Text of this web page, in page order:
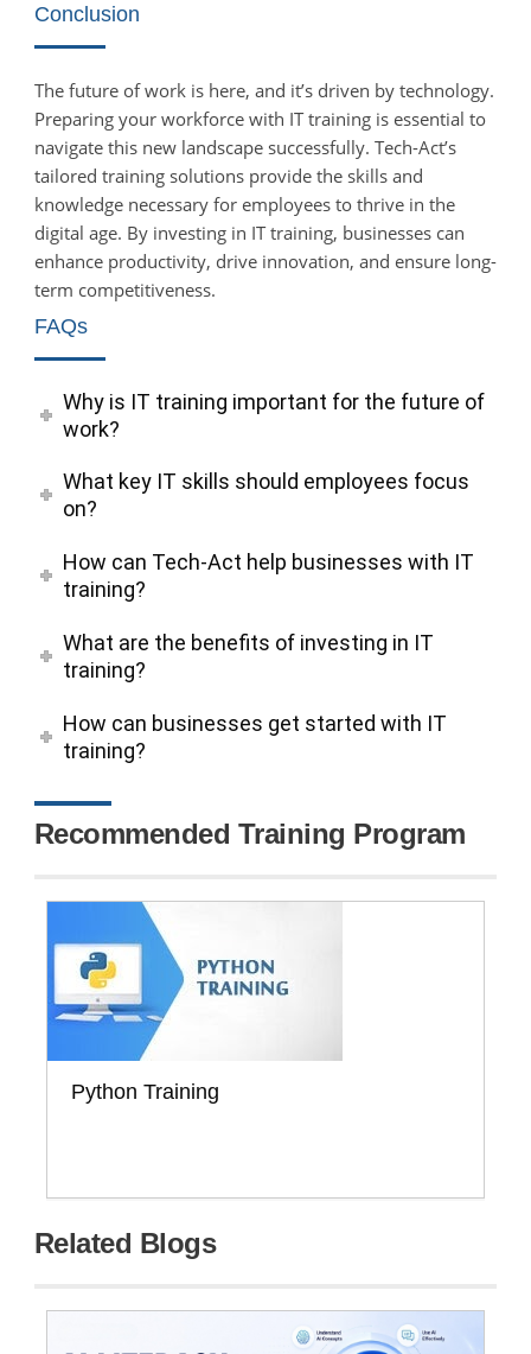
Conclusion
The future of work is here, and it’s driven by technology.
Preparing your workforce with IT training is essential to
navigate this new landscape successfully. Tech-Act’s
tailored training solutions provide the skills and
knowledge necessary for employees to thrive in the
digital age. By investing in IT training, businesses can
enhance productivity, drive innovation, and ensure long-
term competitiveness.
FAQs
Why is IT training important for the future of
work?
What key IT skills should employees focus
on?
How can Tech-Act help businesses with IT
training?
What are the benefits of investing in IT
training?
How can businesses get started with IT
training?
Recommended Training Program
Python Training
Related Blogs